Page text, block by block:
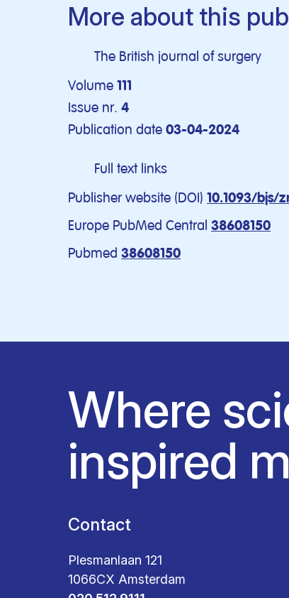
More about this
The British journal of surgery
Volume 111
Issue nr. 4
Publication date 03-04-2024
Full text links
Publisher website (DOI) 10.1093/bjs/
Europe PubMed Central 38608150
Pubmed 38608150
Where
inspired
Contact
Plesmanlaan 121
1066CX Amsterdam